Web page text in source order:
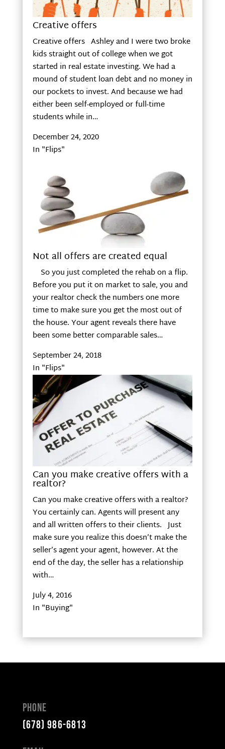
Creative offers
Creative offers Ashley and I were two broke
kids straight out of college when we got
started in real estate investing. We had a
mound of student loan debt and no money in
our pockets to invest. And because we had
either been self-employed or full-time
students while in…
December 24, 2020
In "Flips"
Not all offers are created equal
So you just completed the rehab on a flip.
Before you put it on market to sale, you and
your realtor check the numbers one more
time to make sure you get the most out of
the house. Your agent reveals there have
been some better comparable sales…
September 24, 2018
In "Flips"
Can you make creative offers with a
realtor?
Can you make creative offers with a realtor?
You certainly can. Agents will present any
and all written offers to their clients. Just
make sure you realize this doesn’t make the
seller’s agent your agent, however. At the
end of the day, the seller has a relationship
with…
July 4, 2016
In "Buying"
Phone
(678) 986-6813